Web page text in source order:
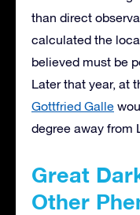
than direct
calculated the
believed must be
Later that year, at
Gottfried Galle
degree away from
Great
Other